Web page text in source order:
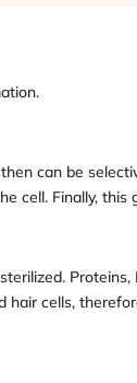
can be
Finally,
hair cells,